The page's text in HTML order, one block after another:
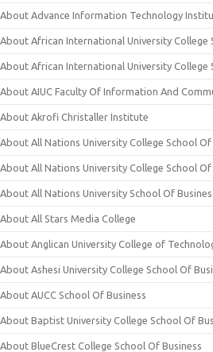
About Advance Information Technology
About African International University College
About African International University College
About AIUC Faculty Of Information And
About Akrofi Christaller Institute
About All Nations University College School Of
About All Nations University College School Of
About All Nations University School Of
About All Stars Media College
About Anglican University College of
About Ashesi University College School Of
About AUCC School Of Business
About Baptist University College School Of
About BlueCrest College School Of Business